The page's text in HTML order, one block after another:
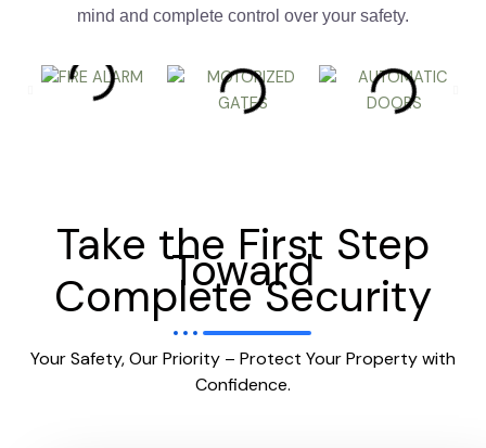
mind and complete control over your safety.
Take the First Step
Toward
Complete Security
Your Safety, Our Priority – Protect Your Property with
Confidence.